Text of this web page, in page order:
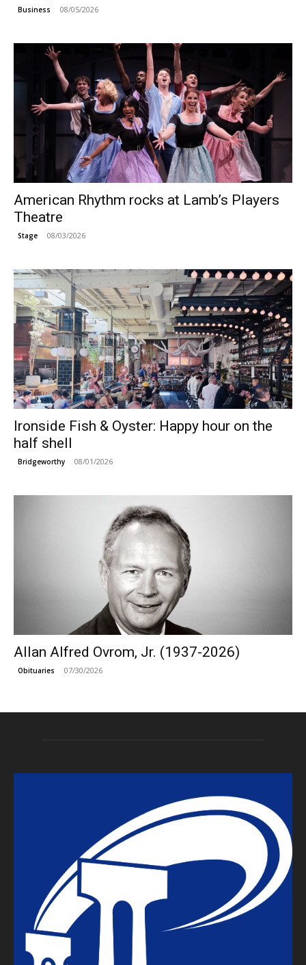
Business 08/05/2026
American Rhythm rocks at Lamb’s Players
Theatre
Stage 08/03/2026
Ironside Fish & Oyster: Happy hour on the
half shell
Bridgeworthy 08/01/2026
Allan Alfred Ovrom, Jr. (1937-2026)
Obituaries 07/30/2026